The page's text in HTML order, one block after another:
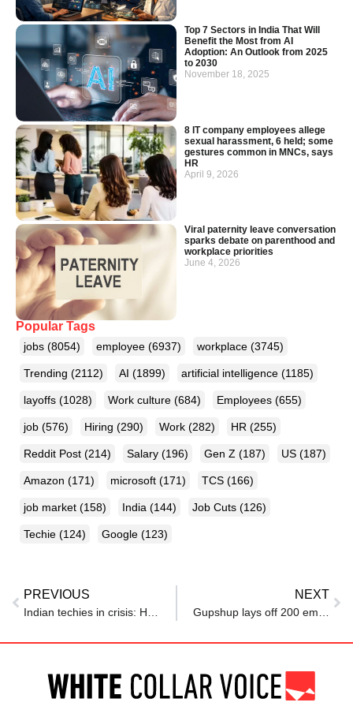
Top 7 Sectors in India That Will
Benefit the Most from AI
Adoption: An Outlook from 2025
to 2030
November 18, 2025
8 IT company employees allege
sexual harassment, 6 held; some
gestures common in MNCs, says
HR
April 9, 2026
Viral paternity leave conversation
sparks debate on parenthood and
workplace priorities
June 4, 2026
Popular Tags
jobs (8054) employee (6937) workplace (3745)
Trending (2112) AI (1899) artificial intelligence (1185)
layoffs (1028) Work culture (684) Employees (655)
job (576) Hiring (290) Work (282) HR (255)
Reddit Post (214) Salary (196) Gen Z (187) US (187)
Amazon (171) microsoft (171) TCS (166)
job market (158) India (144) Job Cuts (126)
Techie (124) Google (123)
PREVIOUS NEXT